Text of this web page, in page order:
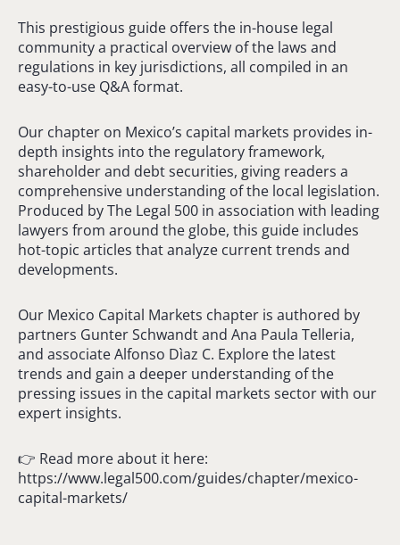
This prestigious guide offers the in-house legal
community a practical overview of the laws and
regulations in key jurisdictions, all compiled in an
easy-to-use Q&A format.
Our chapter on Mexico’s capital markets provides in-
depth insights into the regulatory framework,
shareholder and debt securities, giving readers a
comprehensive understanding of the local legislation.
Produced by The Legal 500 in association with leading
lawyers from around the globe, this guide includes
hot-topic articles that analyze current trends and
developments.
Our Mexico Capital Markets chapter is authored by
partners Gunter Schwandt and Ana Paula Telleria,
and associate Alfonso Dìaz C. Explore the latest
trends and gain a deeper understanding of the
pressing issues in the capital markets sector with our
expert insights.
👉 Read more about it here:
https://www.legal500.com/guides/chapter/mexico-
capital-markets/